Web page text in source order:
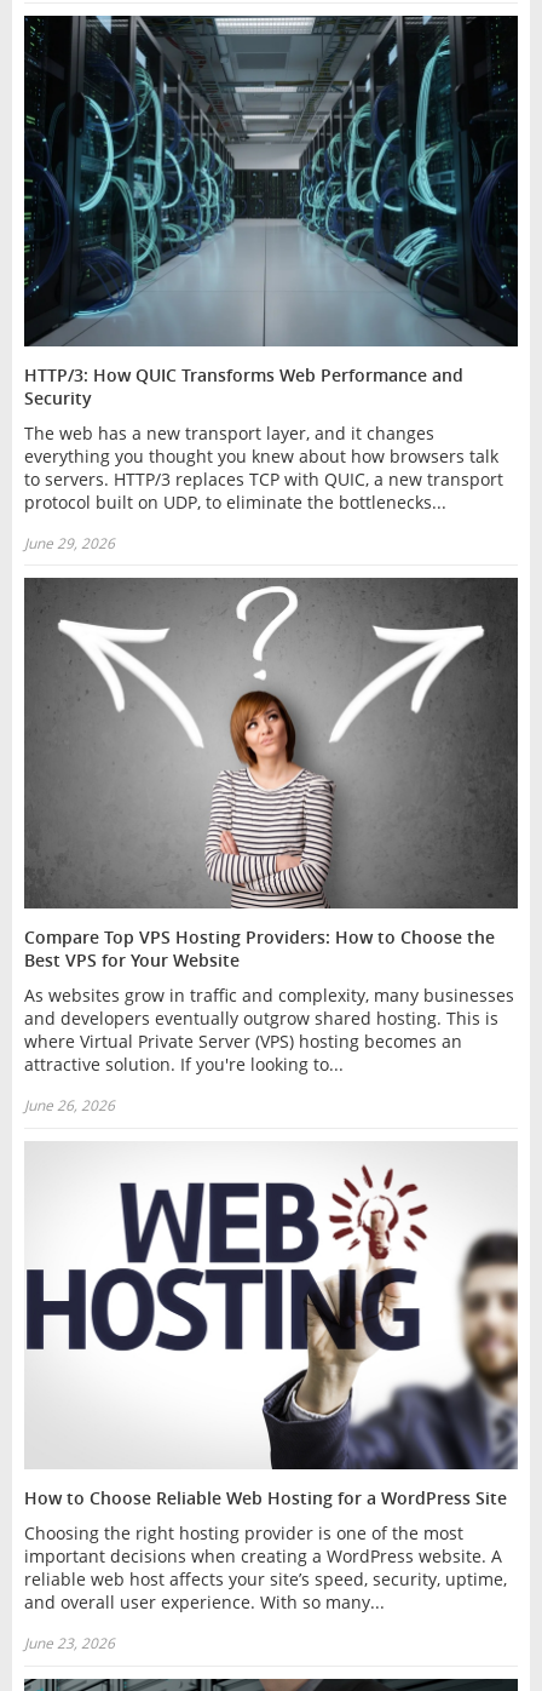
HTTP/3: How QUIC Transforms Web Performance and
Security
The web has a new transport layer, and it changes
everything you thought you knew about how browsers talk
to servers. HTTP/3 replaces TCP with QUIC, a new transport
protocol built on UDP, to eliminate the bottlenecks...
June 29, 2026
Compare Top VPS Hosting Providers: How to Choose the
Best VPS for Your Website
As websites grow in traffic and complexity, many businesses
and developers eventually outgrow shared hosting. This is
where Virtual Private Server (VPS) hosting becomes an
attractive solution. If you're looking to...
June 26, 2026
How to Choose Reliable Web Hosting for a WordPress Site
Choosing the right hosting provider is one of the most
important decisions when creating a WordPress website. A
reliable web host affects your site’s speed, security, uptime,
and overall user experience. With so many...
June 23, 2026